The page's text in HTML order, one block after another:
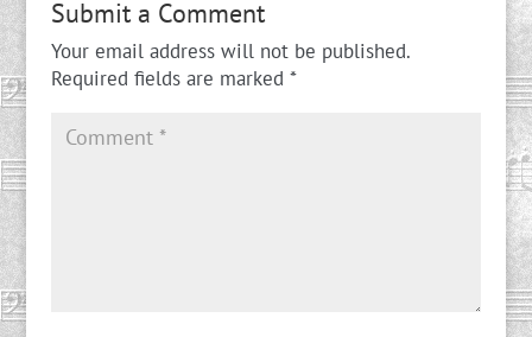
Submit a Comment
Your email address will not be published.
Required fields are marked *